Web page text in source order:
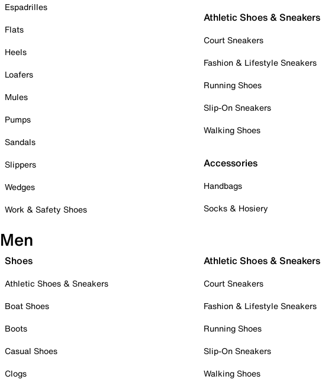
Espadrilles
Flats
Heels
Loafers
Mules
Pumps
Sandals
Slippers
Wedges
Work & Safety Shoes
Athletic Shoes & Sneakers
Court Sneakers
Fashion & Lifestyle Sneakers
Running Shoes
Slip-On Sneakers
Walking Shoes
Accessories
Handbags
Socks & Hosiery
Men
Shoes
Athletic Shoes & Sneakers
Boat Shoes
Boots
Casual Shoes
Clogs
Athletic Shoes & Sneakers
Court Sneakers
Fashion & Lifestyle Sneakers
Running Shoes
Slip-On Sneakers
Walking Shoes